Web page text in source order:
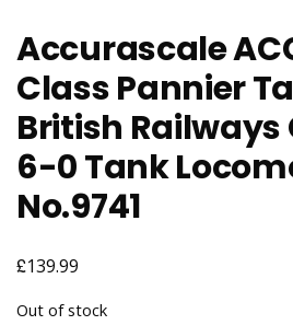
Accurascale
Class Pannier
British Railways
6-0 Tank
No.9741
£139.99
Out of stock